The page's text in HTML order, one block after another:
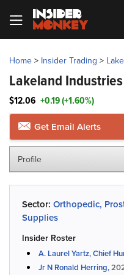
Home> Insider Trading >
Lakeland
$12.06 +0.19 (+1.60%)
Get Email Alerts
Profile
Sector: Orthopedic,
Supplies
Insider Roster
A. Laurel Yartz, Chief
Jr N Ronald Herring,